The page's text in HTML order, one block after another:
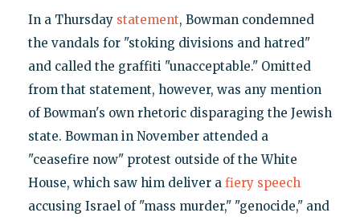
In a Thursday statement, Bowman condemned
the vandals for "stoking divisions and hatred"
and called the graffiti "unacceptable." Omitted
from that statement, however, was any mention
of Bowman's own rhetoric disparaging the Jewish
state. Bowman in November attended a
"ceasefire now" protest outside of the White
House, which saw him deliver a fiery speech
accusing Israel of "mass murder," "genocide," and